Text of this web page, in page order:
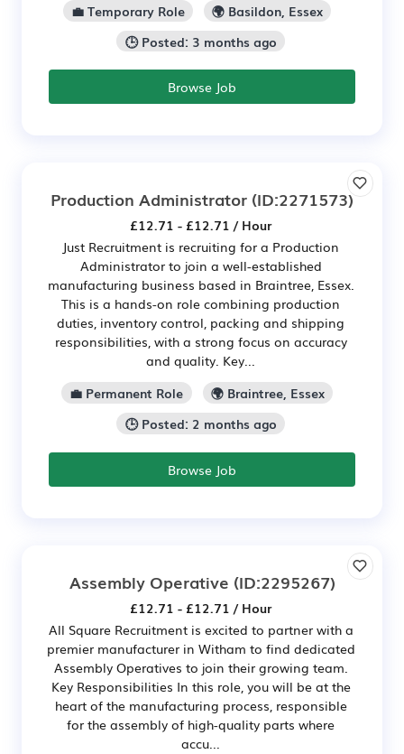
💼 Temporary Role
🌍 Basildon, Essex
🕒 Posted: 3 months ago
Browse Job
Production Administrator (ID:2271573)
£12.71 - £12.71 / Hour
Just Recruitment is recruiting for a Production
Administrator to join a well-established
manufacturing business based in Braintree, Essex.
This is a hands-on role combining production
duties, inventory control, packing and shipping
responsibilities, with a strong focus on accuracy
and quality. Key...
💼 Permanent Role
🌍 Braintree, Essex
🕒 Posted: 2 months ago
Browse Job
Assembly Operative (ID:2295267)
£12.71 - £12.71 / Hour
All Square Recruitment is excited to partner with a
premier manufacturer in Witham to find dedicated
Assembly Operatives to join their growing team.
Key Responsibilities In this role, you will be at the
heart of the manufacturing process, responsible
for the assembly of high-quality parts where
accu...